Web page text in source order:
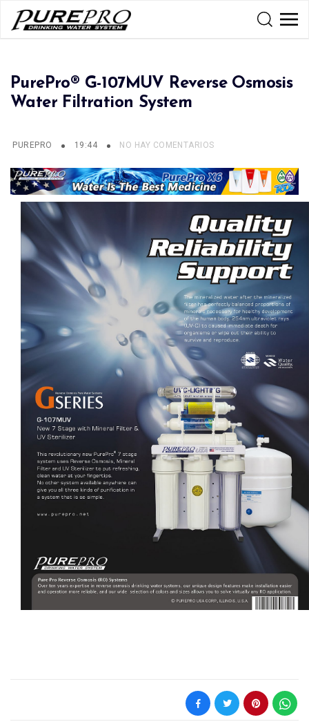
PurePro® G-107MUV Reverse Osmosis
Water Filtration System
PUREPRO 19:44 NO HAY COMENTARIOS